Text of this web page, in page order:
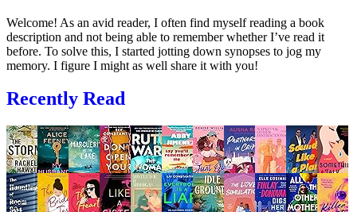
Welcome! As an avid reader, I often find myself reading a book
description and not being able to remember whether I’ve read it
before. To solve this, I started jotting down synopses to jog my
memory. I figure I might as well share it with you!
Recently Read